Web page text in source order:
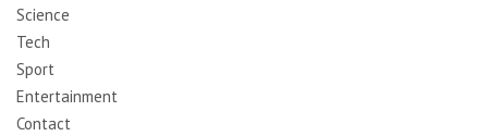
Science
Tech
Sport
Entertainment
Contact